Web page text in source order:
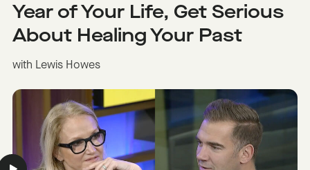
Year of Your Life, Get Serious
About Healing Your Past
with Lewis Howes